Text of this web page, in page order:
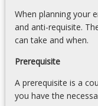
…
For
more
click
the
Read
When planning your
and anti-requisite.
can take and when.
Prerequisite
A prerequisite is a
you have the